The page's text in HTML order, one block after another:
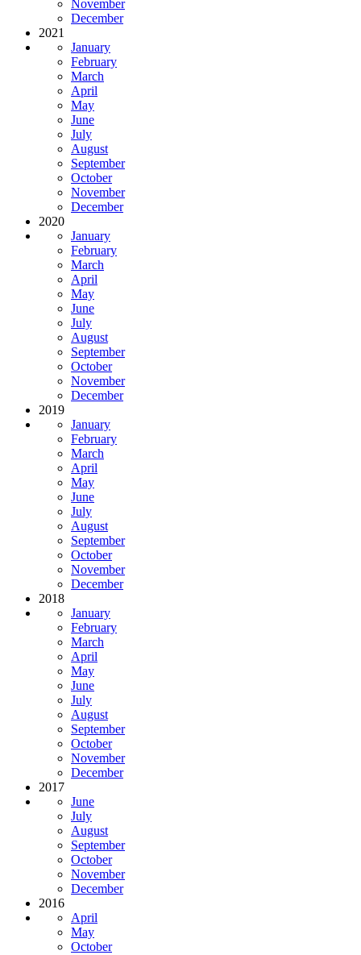
November
December
2021
January
February
March
April
May
June
July
August
September
October
November
December
2020
January
February
March
April
May
June
July
August
September
October
November
December
2019
January
February
March
April
May
June
July
August
September
October
November
December
2018
January
February
March
April
May
June
July
August
September
October
November
December
2017
June
July
August
September
October
November
December
2016
April
May
October